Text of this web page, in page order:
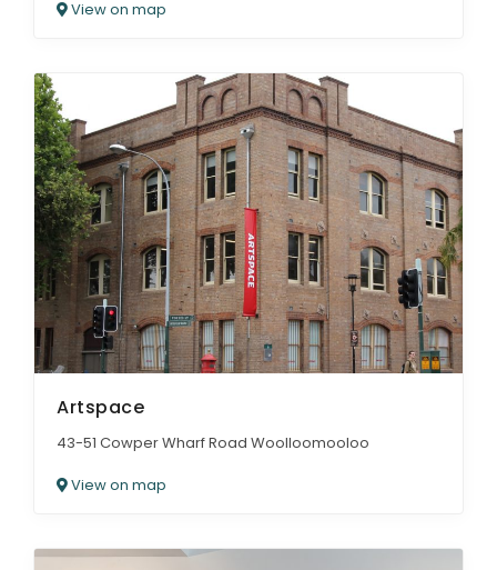
View on map
Artspace
43-51 Cowper Wharf Road Woolloomooloo
View on map